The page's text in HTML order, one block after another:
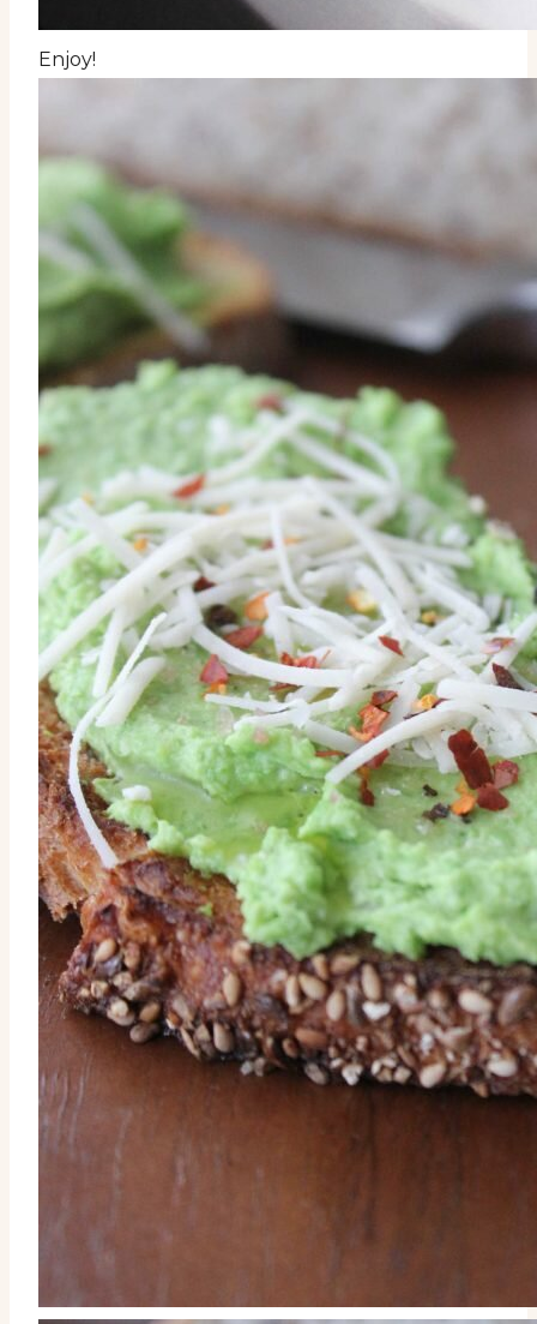
Enjoy!